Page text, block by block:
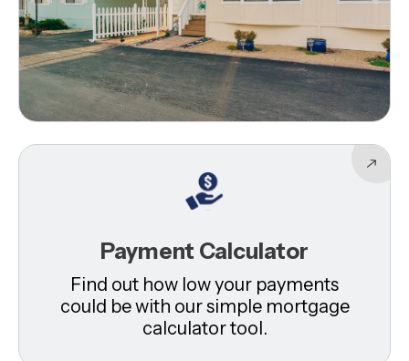
Payment Calculator
Find out how low your payments
could be with our simple mortgage
calculator tool.